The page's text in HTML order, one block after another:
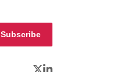
Subscribe